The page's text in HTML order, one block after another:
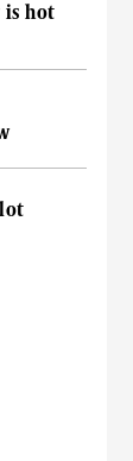
is hot
lot